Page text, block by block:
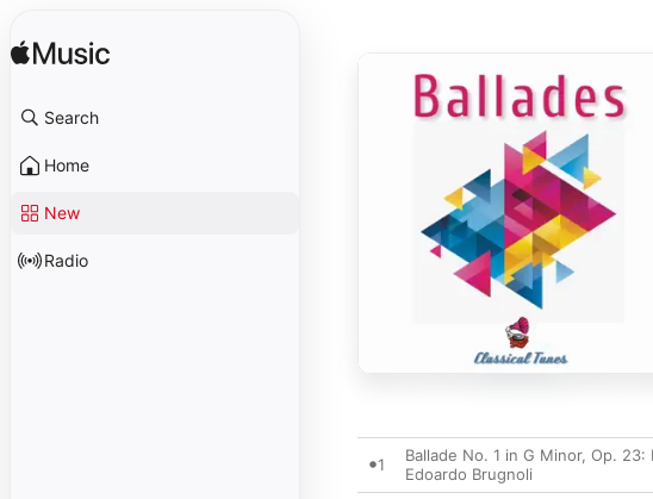
Search
Home
New
Radio
1
Ballade No. 1 in G Minor, Op.
Edoardo Brugnoli